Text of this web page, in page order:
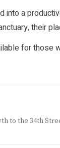
into a
their
for those
to the 34th